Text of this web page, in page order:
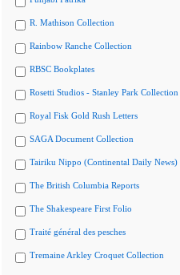
R. Mathison Collection
Rainbow Ranche Collection
RBSC Bookplates
Rosetti Studios - Stanley Park Collection
Royal Fisk Gold Rush Letters
SAGA Document Collection
Tairiku Nippo (Continental Daily News)
The British Columbia Reports
The Shakespeare First Folio
Traité général des pesches
Tremaine Arkley Croquet Collection